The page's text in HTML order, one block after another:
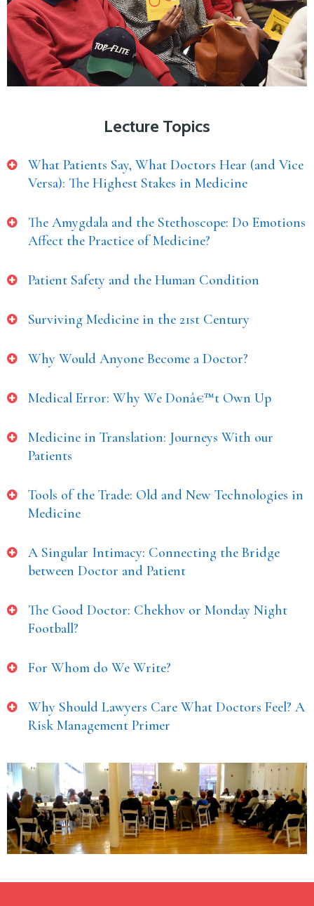
Lecture Topics
What Patients Say, What Doctors Hear (and Vice
Versa): The Highest Stakes in Medicine
The Amygdala and the Stethoscope: Do Emotions
Affect the Practice of Medicine?
Patient Safety and the Human Condition
Surviving Medicine in the 21st Century
Why Would Anyone Become a Doctor?
Medical Error: Why We Donâ€™t Own Up
Medicine in Translation: Journeys With our
Patients
Tools of the Trade: Old and New Technologies in
Medicine
A Singular Intimacy: Connecting the Bridge
between Doctor and Patient
The Good Doctor: Chekhov or Monday Night
Football?
For Whom do We Write?
Why Should Lawyers Care What Doctors Feel? A
Risk Management Primer